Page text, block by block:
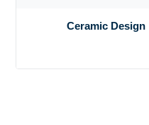
Ceramic Design